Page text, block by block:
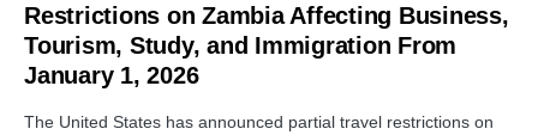
Restrictions on Zambia Affecting Business,
Tourism, Study, and Immigration From
January 1, 2026
The United States has announced partial travel restrictions on